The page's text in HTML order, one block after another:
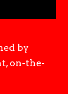
by
on-the-